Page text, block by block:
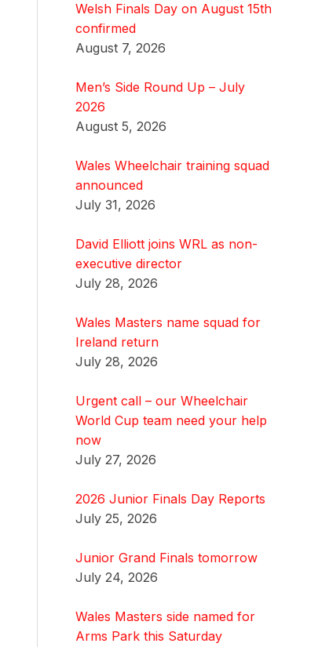
Welsh Finals Day on August 15th
confirmed
August 7, 2026
Men’s Side Round Up – July
2026
August 5, 2026
Wales Wheelchair training squad
announced
July 31, 2026
David Elliott joins WRL as non-
executive director
July 28, 2026
Wales Masters name squad for
Ireland return
July 28, 2026
Urgent call – our Wheelchair
World Cup team need your help
now
July 27, 2026
2026 Junior Finals Day Reports
July 25, 2026
Junior Grand Finals tomorrow
July 24, 2026
Wales Masters side named for
Arms Park this Saturday